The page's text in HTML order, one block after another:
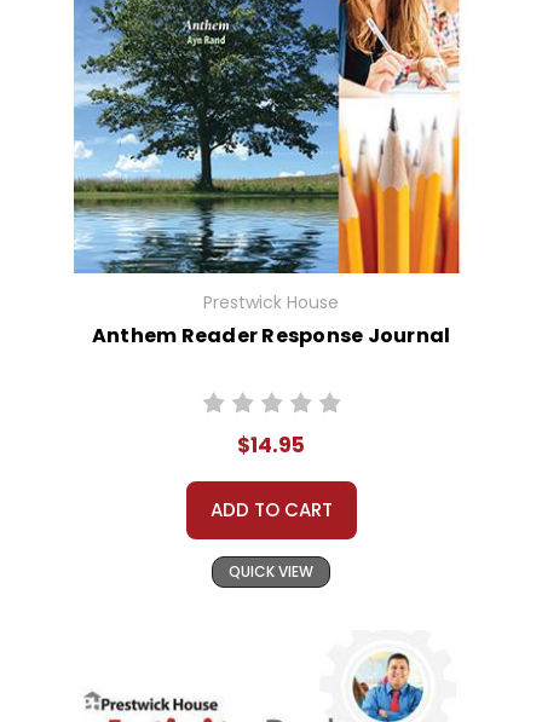
Prestwick House
Anthem Reader Response Journal
$14.95
ADD TO CART
QUICK VIEW